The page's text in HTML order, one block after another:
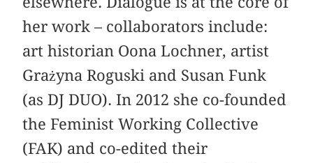
her work – collaborators include:
art historian Oona Lochner, artist
Grażyna Roguski and Susan Funk
(as DJ DUO). In 2012 she co-founded
the Feminist Working Collective
(FAK) and co-edited their